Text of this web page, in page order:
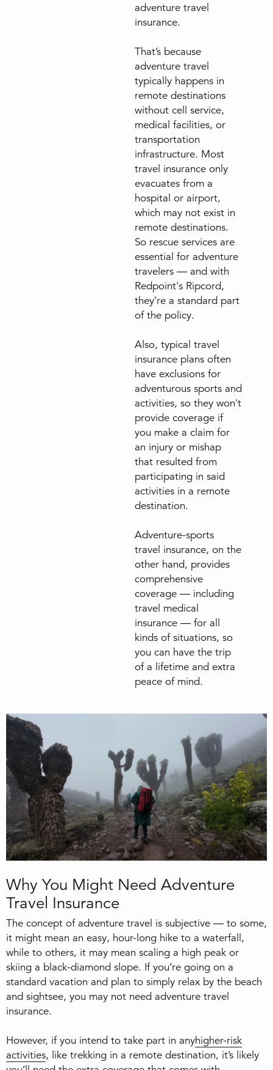
adventure travel
insurance.
That’s because
adventure travel
typically happens in
remote destinations
without cell service,
medical facilities, or
transportation
infrastructure. Most
travel insurance only
evacuates from a
hospital or airport,
which may not exist in
remote destinations.
So rescue services are
essential for adventure
travelers — and with
Redpoint's Ripcord,
they’re a standard part
of the policy.
Also, typical travel
insurance plans often
have exclusions for
adventurous sports and
activities, so they won't
provide coverage if
you make a claim for
an injury or mishap
that resulted from
participating in said
activities in a remote
destination.
Adventure-sports
travel insurance, on the
other hand, provides
comprehensive
coverage — including
travel medical
insurance — for all
kinds of situations, so
you can have the trip
of a lifetime and extra
peace of mind.
Why You Might Need Adventure
Travel Insurance
The concept of adventure travel is subjective — to some,
it might mean an easy, hour-long hike to a waterfall,
while to others, it may mean scaling a high peak or
skiing a black-diamond slope. If you’re going on a
standard vacation and plan to simply relax by the beach
and sightsee, you may not need adventure travel
insurance.
However, if you intend to take part in anyhigher-risk
activities, like trekking in a remote destination, it’s likely